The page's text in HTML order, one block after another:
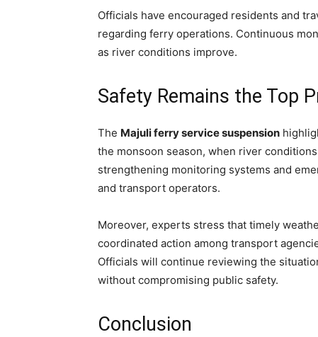
Officials have encouraged residents and
regarding ferry operations. Continuous
as river conditions improve.
Safety Remains the Top
The Majuli ferry service suspension
the monsoon season, when river
strengthening monitoring systems and
and transport operators.
Moreover, experts stress that timely
coordinated action among transport
Officials will continue reviewing the
without compromising public safety.
Conclusion